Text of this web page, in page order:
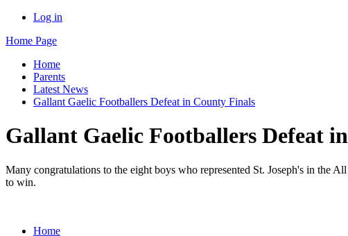
Log in
Home Page
Home
Parents
Latest News
Gallant Gaelic Footballers Defeat in County Finals
Gallant Gaelic Footballers Defeat
Many congratulations to the eight boys who represented St. Joseph's in the
to win.
Home